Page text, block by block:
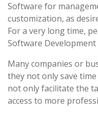
Software for
customization, as
For a very long time,
Software Development
Many companies or
they not only save
not only facilitate the
access to more